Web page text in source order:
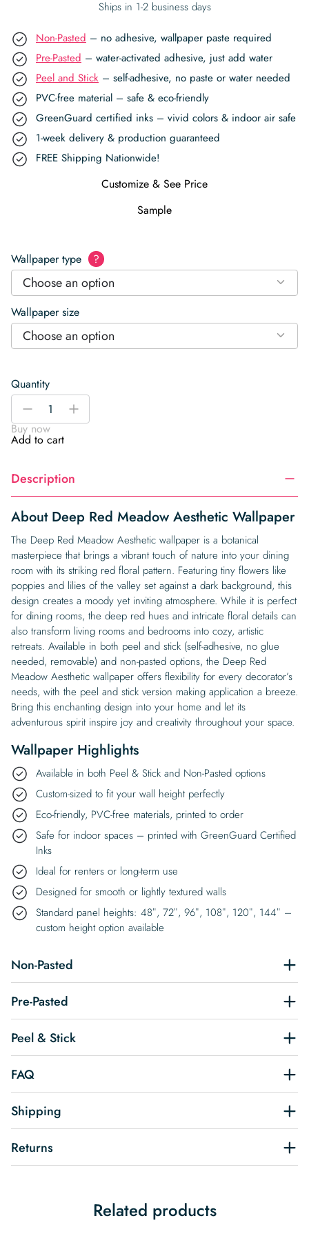
Ships in 1-2 business days
Non-Pasted – no adhesive, wallpaper paste required
Pre-Pasted – water-activated adhesive, just add water
Peel and Stick – self-adhesive, no paste or water needed
PVC-free material – safe & eco-friendly
GreenGuard certified inks – vivid colors & indoor air safe
1-week delivery & production guaranteed
FREE Shipping Nationwide!
Customize & See Price
Sample
Wallpaper type ?
Choose an option
Wallpaper size
Choose an option
Quantity
Deep
Meadow
Aesthetic
quantity
-
+
Buy now
Add to cart
Description
About Deep Red Meadow Aesthetic Wallpaper
The Deep Red Meadow Aesthetic wallpaper is a botanical
masterpiece that brings a vibrant touch of nature into your dining
room with its striking red floral pattern. Featuring tiny flowers like
poppies and lilies of the valley set against a dark background, this
design creates a moody yet inviting atmosphere. While it is perfect
for dining rooms, the deep red hues and intricate floral details can
also transform living rooms and bedrooms into cozy, artistic
retreats. Available in both peel and stick (self-adhesive, no glue
needed, removable) and non-pasted options, the Deep Red
Meadow Aesthetic wallpaper offers flexibility for every decorator’s
needs, with the peel and stick version making application a breeze.
Bring this enchanting design into your home and let its
adventurous spirit inspire joy and creativity throughout your space.
Wallpaper Highlights
Available in both Peel & Stick and Non-Pasted options
Custom-sized to fit your wall height perfectly
Eco-friendly, PVC-free materials, printed to order
Safe for indoor spaces – printed with GreenGuard Certified
Inks
Ideal for renters or long-term use
Designed for smooth or lightly textured walls
Standard panel heights: 48″, 72″, 96″, 108″, 120″, 144″ –
custom height option available
Non-Pasted
Pre-Pasted
Peel & Stick
FAQ
Shipping
Returns
Related products